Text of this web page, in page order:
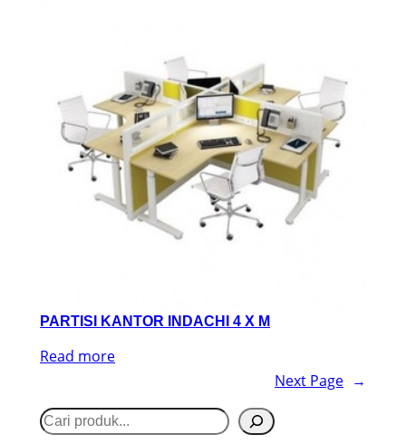
PARTISI KANTOR INDACHI 4 X M
Read more
Next Page →
S